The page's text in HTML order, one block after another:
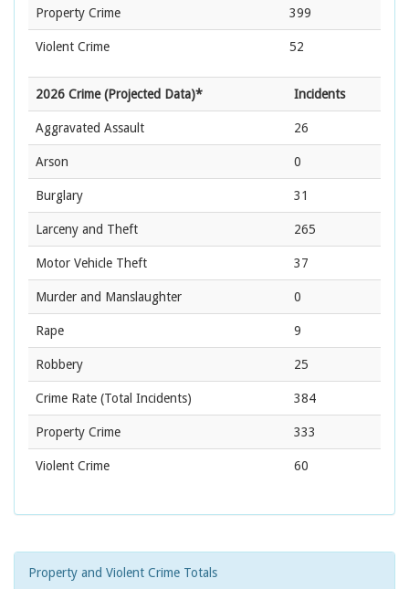
Property Crime 399
Violent Crime 52
2026 Crime (Projected Data)* Incidents
Aggravated Assault 26
Arson 0
Burglary 31
Larceny and Theft 265
Motor Vehicle Theft 37
Murder and Manslaughter 0
Rape 9
Robbery 25
Crime Rate (Total Incidents) 384
Property Crime 333
Violent Crime 60
Property and Violent Crime Totals